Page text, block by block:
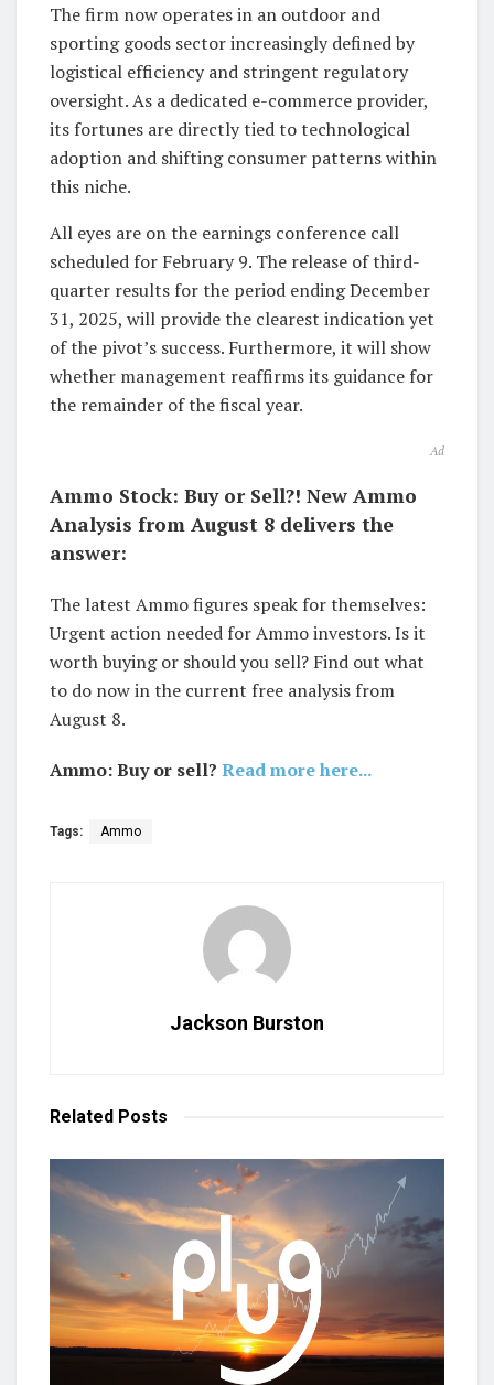
The firm now operates in an outdoor and
sporting goods sector increasingly defined by
logistical efficiency and stringent regulatory
oversight. As a dedicated e-commerce provider,
its fortunes are directly tied to technological
adoption and shifting consumer patterns within
this niche.
All eyes are on the earnings conference call
scheduled for February 9. The release of third-
quarter results for the period ending December
31, 2025, will provide the clearest indication yet
of the pivot’s success. Furthermore, it will show
whether management reaffirms its guidance for
the remainder of the fiscal year.
Ad
Ammo Stock: Buy or Sell?! New Ammo
Analysis from August 8 delivers the
answer:
The latest Ammo figures speak for themselves:
Urgent action needed for Ammo investors. Is it
worth buying or should you sell? Find out what
to do now in the current free analysis from
August 8.
Ammo: Buy or sell? Read more here...
Tags: Ammo
Jackson Burston
Related Posts